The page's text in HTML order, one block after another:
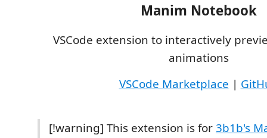
Manim Notebook
VSCode extension to interactively
animations
VSCode Marketplace |
[!warning] This extension is for3b1b's